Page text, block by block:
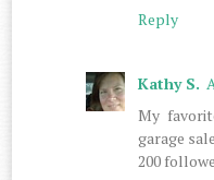
Reply
Kathy S.
My
garage
200